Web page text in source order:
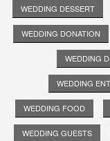
WEDDING DESSERT
WEDDING DONATION
WEDDING
WEDDING
WEDDING FOOD
WEDDING GUESTS